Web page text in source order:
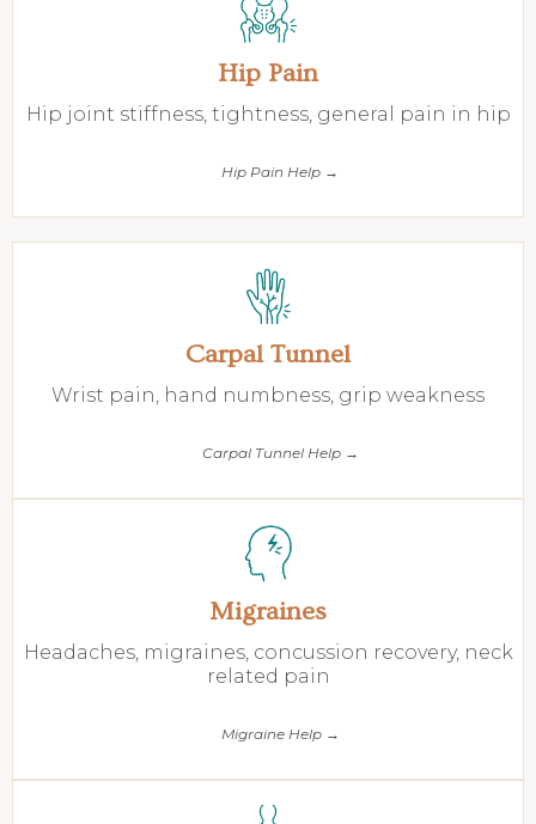
Hip Pain
Hip joint stiffness, tightness, general pain in hip
Hip Pain Help →
Carpal Tunnel
Wrist pain, hand numbness, grip weakness
Carpal Tunnel Help →
Migraines
Headaches, migraines, concussion recovery, neck
related pain
Migraine Help →